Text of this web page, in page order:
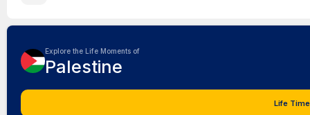
Explore the Life Moments of
Palestine
Life